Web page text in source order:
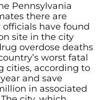
Pennsylvania
there are
have found
site in the city
overdose deaths
worst fatal
cities, according to
and save
in associated